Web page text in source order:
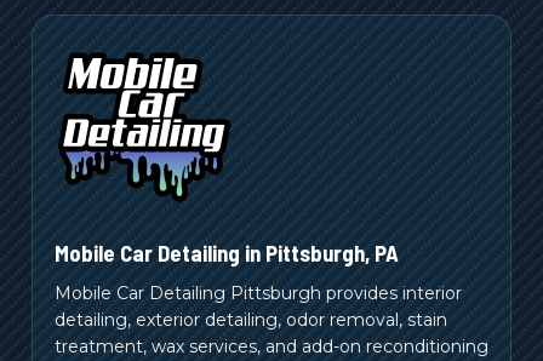
Mobile Car Detailing in Pittsburgh, PA
Mobile Car Detailing Pittsburgh provides interior
detailing, exterior detailing, odor removal, stain
treatment, wax services, and add-on reconditioning